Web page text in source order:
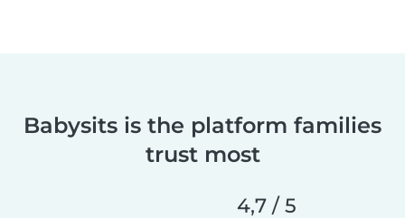
Babysits is the platform families
trust most
4,7 / 5